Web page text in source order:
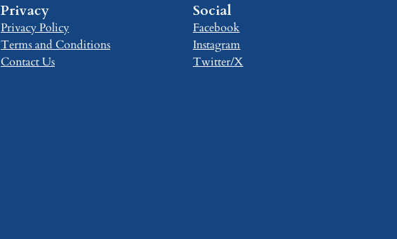
Privacy
Privacy Policy
Terms and Conditions
Contact Us
Social
Facebook
Instagram
Twitter/X